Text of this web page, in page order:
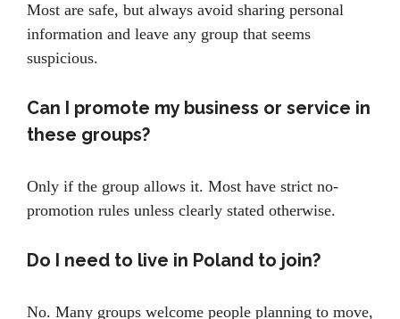
Most are safe, but always avoid sharing personal
information and leave any group that seems
suspicious.
Can I promote my business or service in
these groups?
Only if the group allows it. Most have strict no-
promotion rules unless clearly stated otherwise.
Do I need to live in Poland to join?
No. Many groups welcome people planning to move,